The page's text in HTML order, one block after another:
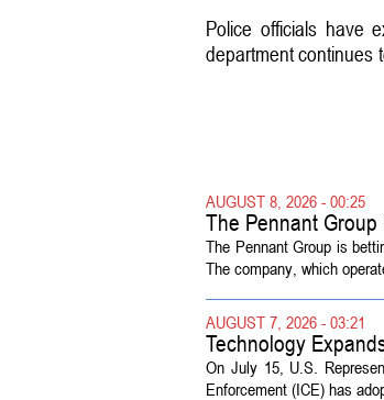
Police officials have
department continues
AUGUST 8, 2026 - 00:25
The Pennant
The Pennant Group is
The company, which
AUGUST 7, 2026 - 03:21
Technology
On July 15, U.S.
Enforcement (ICE) has